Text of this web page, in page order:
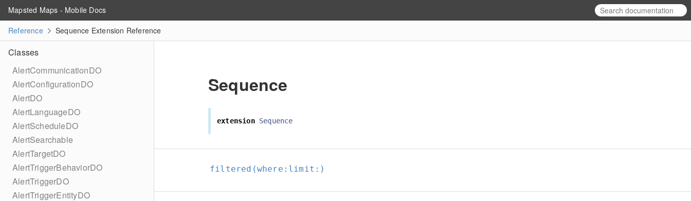
Mapsted Maps - Mobile Docs
Reference
Sequence Extension Reference
Classes
AlertCommunicationDO
AlertConfigurationDO
AlertDO
AlertLanguageDO
AlertScheduleDO
AlertSearchable
AlertTargetDO
AlertTriggerBehaviorDO
AlertTriggerDO
AlertTriggerEntityDO
Sequence
extension Sequence
filtered(where: limit: )